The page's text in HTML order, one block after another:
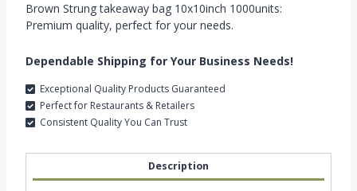
Brown Strung takeaway bag 10x10inch 1000units:
Premium quality, perfect for your needs.
Dependable Shipping for Your Business Needs!
Exceptional Quality Products Guaranteed
Perfect for Restaurants & Retailers
Consistent Quality You Can Trust
Description